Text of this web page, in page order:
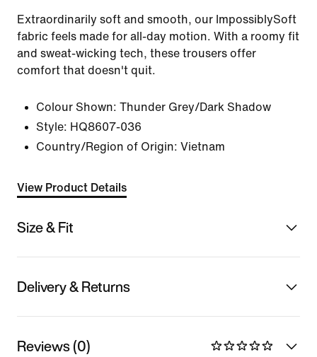
Extraordinarily soft and smooth, our ImpossiblySoft
fabric feels made for all-day motion. With a roomy fit
and sweat-wicking tech, these trousers offer
comfort that doesn't quit.
Colour Shown: Thunder Grey/Dark Shadow
Style: HQ8607-036
Country/Region of Origin: Vietnam
View Product Details
Size & Fit
Delivery & Returns
Reviews (0)